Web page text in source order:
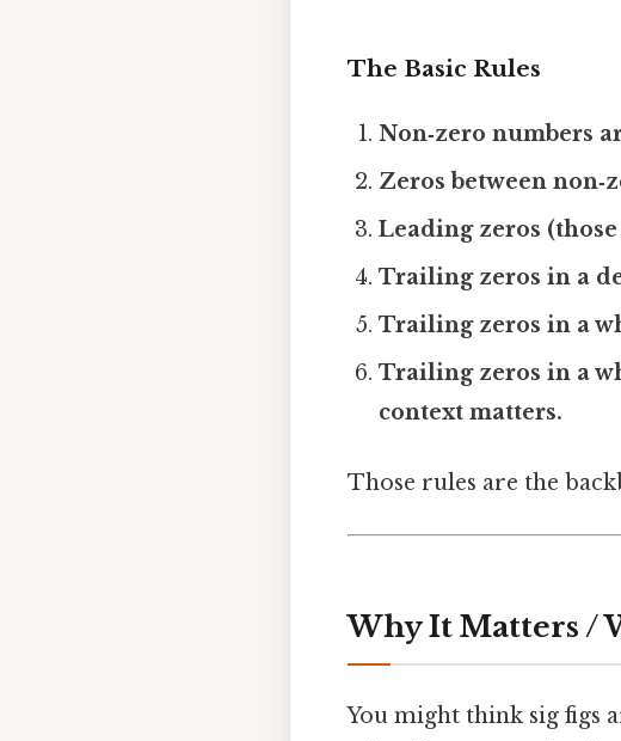
The Basic Rules
Non‑zero numbers
Zeros between
Leading zeros
Trailing zeros in a
Trailing zeros in a
Trailing zeros in a
context matters.
Those rules are the
Why It Matters /
You might think sig figs